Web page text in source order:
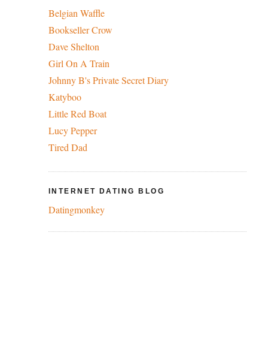
Belgian Waffle
Bookseller Crow
Dave Shelton
Girl On A Train
Johnny B's Private Secret Diary
Katyboo
Little Red Boat
Lucy Pepper
Tired Dad
INTERNET DATING BLOG
Datingmonkey